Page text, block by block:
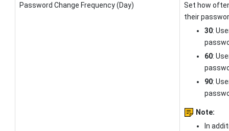
Password Change Frequency (Day)
Set how
their
30:
60:
90:
Note:
In